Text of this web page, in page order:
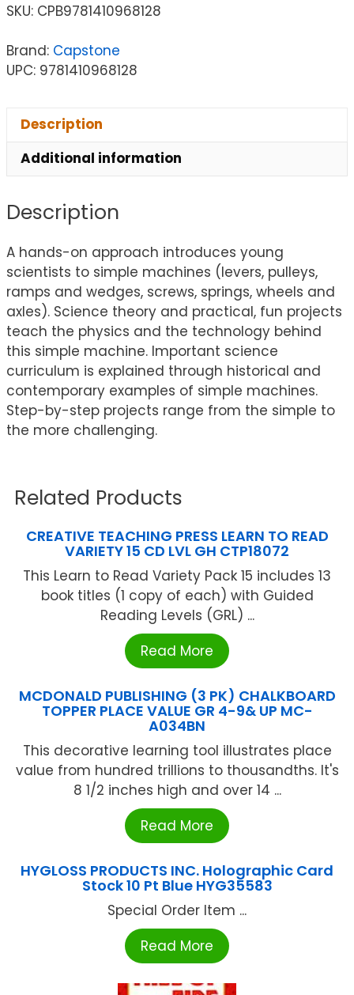
SKU: CPB9781410968128
Brand: Capstone
UPC: 9781410968128
Description
Additional information
Description
A hands-on approach introduces young
scientists to simple machines (levers, pulleys,
ramps and wedges, screws, springs, wheels and
axles). Science theory and practical, fun projects
teach the physics and the technology behind
this simple machine. Important science
curriculum is explained through historical and
contemporary examples of simple machines.
Step-by-step projects range from the simple to
the more challenging.
Related Products
CREATIVE TEACHING PRESS LEARN TO READ
VARIETY 15 CD LVL GH CTP18072
This Learn to Read Variety Pack 15 includes 13
book titles (1 copy of each) with Guided
Reading Levels (GRL) ...
Read More
MCDONALD PUBLISHING (3 PK) CHALKBOARD
TOPPER PLACE VALUE GR 4-9& UP MC-
A034BN
This decorative learning tool illustrates place
value from hundred trillions to thousandths. It's
8 1/2 inches high and over 14 ...
Read More
HYGLOSS PRODUCTS INC. Holographic Card
Stock 10 Pt Blue HYG35583
Special Order Item ...
Read More